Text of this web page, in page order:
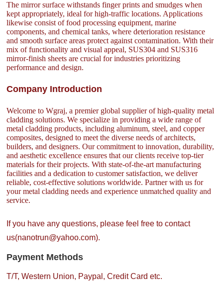
The mirror surface withstands finger prints and smudges when
kept appropriately, ideal for high-traffic locations. Applications
likewise consist of food processing equipment, marine
components, and chemical tanks, where deterioration resistance
and smooth surface areas protect against contamination. With their
mix of functionality and visual appeal, SUS304 and SUS316
mirror-finish sheets are crucial for industries prioritizing
performance and design.
Company Introduction
Welcome to Wgraj, a premier global supplier of high-quality metal
cladding solutions. We specialize in providing a wide range of
metal cladding products, including aluminum, steel, and copper
composites, designed to meet the diverse needs of architects,
builders, and designers. Our commitment to innovation, durability,
and aesthetic excellence ensures that our clients receive top-tier
materials for their projects. With state-of-the-art manufacturing
facilities and a dedication to customer satisfaction, we deliver
reliable, cost-effective solutions worldwide. Partner with us for
your metal cladding needs and experience unmatched quality and
service.
If you have any questions, please feel free to contact
us(nanotrun@yahoo.com).
Payment Methods
T/T, Western Union, Paypal, Credit Card etc.